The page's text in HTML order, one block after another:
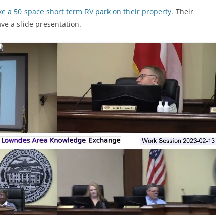
a 50 space short term RV park on their property. Their
a slide presentation.